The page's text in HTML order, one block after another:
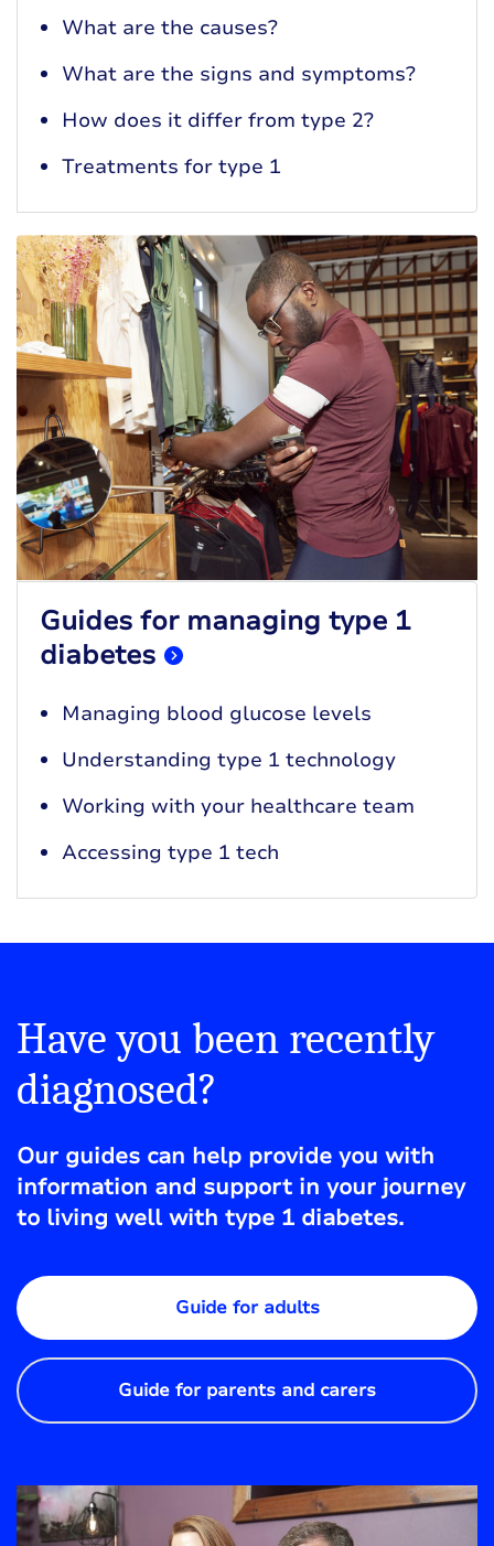
What are the causes?
What are the signs and symptoms?
How does it differ from type 2?
Treatments for type 1
Guides for managing type 1
diabetes
Managing blood glucose levels
Understanding type 1 technology
Working with your healthcare team
Accessing type 1 tech
Have you been recently
diagnosed?
Our guides can help provide you with
information and support in your journey
to living well with type 1 diabetes.
Guide for adults
Guide for parents and carers